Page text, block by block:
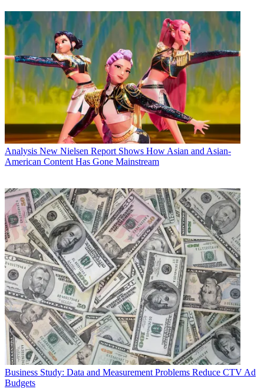
Analysis New Nielsen Report Shows How Asian and Asian-
American Content Has Gone Mainstream
Business Study: Data and Measurement Problems Reduce CTV Ad
Budgets